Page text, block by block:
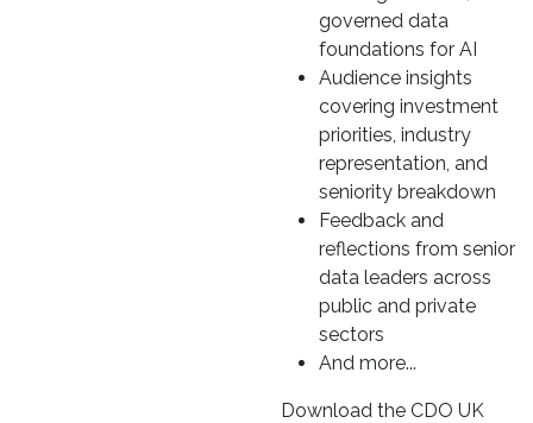
governed data
foundations for AI
Audience insights
covering investment
priorities, industry
representation, and
seniority breakdown
Feedback and
reflections from senior
data leaders across
public and private
sectors
And more...
Download the CDO UK